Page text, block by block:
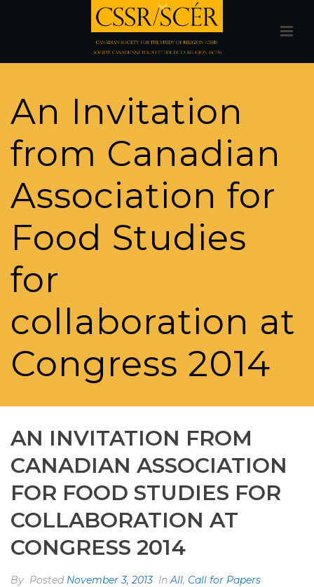
An Invitation
from Canadian
Association for
Food Studies
for
collaboration at
Congress 2014
AN INVITATION FROM
CANADIAN ASSOCIATION
FOR FOOD STUDIES FOR
COLLABORATION AT
CONGRESS 2014
By Posted November 3, 2013 InAll, Call for Papers